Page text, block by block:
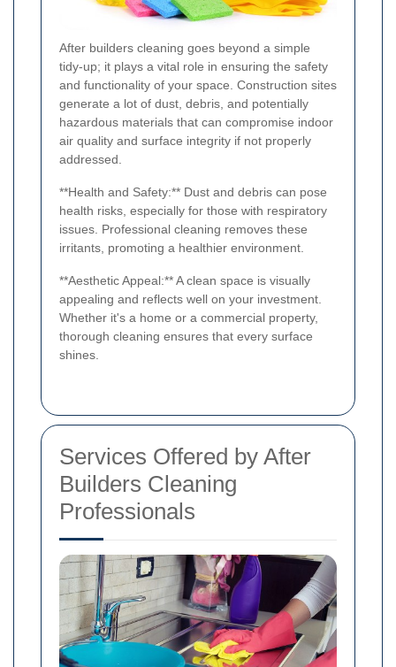
After builders cleaning goes beyond a simple
tidy-up; it plays a vital role in ensuring the safety
and functionality of your space. Construction sites
generate a lot of dust, debris, and potentially
hazardous materials that can compromise indoor
air quality and surface integrity if not properly
addressed.
**Health and Safety:** Dust and debris can pose
health risks, especially for those with respiratory
issues. Professional cleaning removes these
irritants, promoting a healthier environment.
**Aesthetic Appeal:** A clean space is visually
appealing and reflects well on your investment.
Whether it's a home or a commercial property,
thorough cleaning ensures that every surface
shines.
Services Offered by After
Builders Cleaning
Professionals